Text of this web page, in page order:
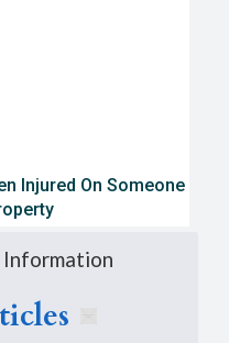
Injured On Someone